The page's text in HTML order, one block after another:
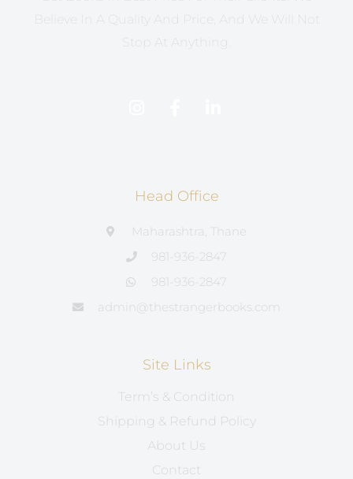
Believe In A Quality And Price, And We Will Not
Stop At Anything.
Head Office
Maharashtra, Thane
981-936-2847
981-936-2847
admin@thestrangerbooks.com
Site Links
Term’s & Condition
Shipping & Refund Policy
About Us
Contact